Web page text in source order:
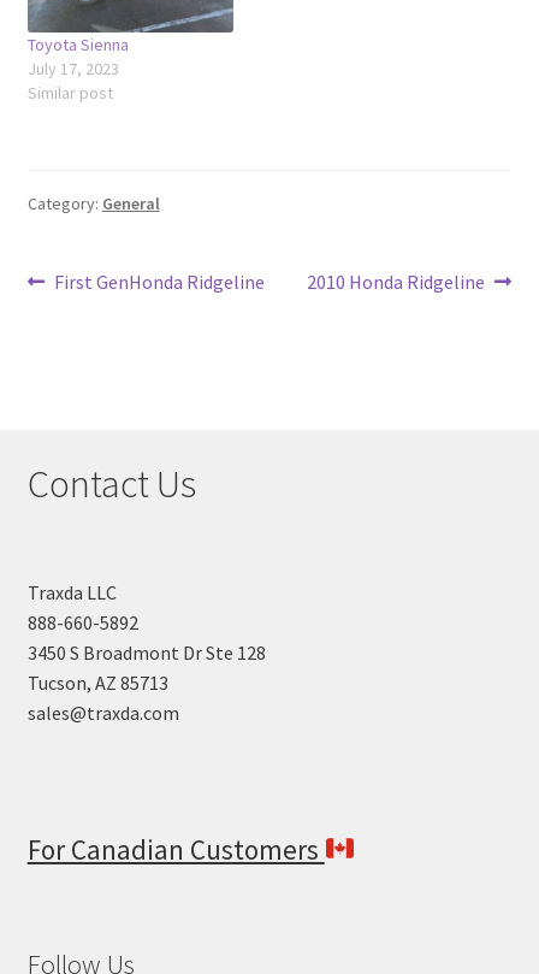
Toyota Sienna
July 17, 2023
Similar post
Category: General
Post
Previous
First GenHonda Ridgeline
Next
2010 Honda Ridgeline
Contact Us
Traxda LLC
888-660-5892
3450 S Broadmont Dr Ste 128
Tucson, AZ 85713
sales@traxda.com
For Canadian Customers
Follow Us